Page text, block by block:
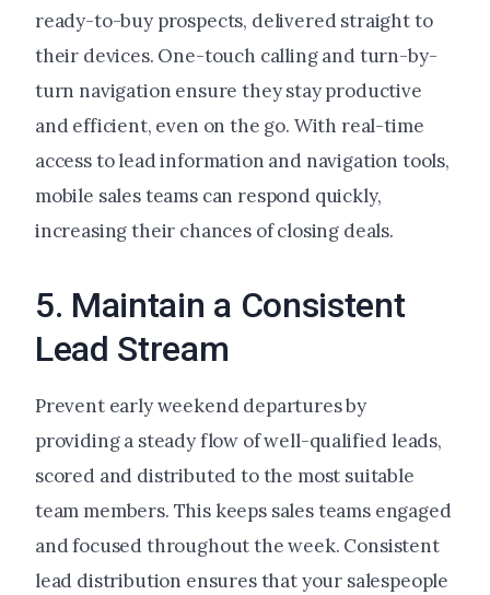
ready-to-buy prospects, delivered straight to
their devices. One-touch calling and turn-by-
turn navigation ensure they stay productive
and efficient, even on the go. With real-time
access to lead information and navigation tools,
mobile sales teams can respond quickly,
increasing their chances of closing deals.
5. Maintain a Consistent
Lead Stream
Prevent early weekend departures by
providing a steady flow of well-qualified leads,
scored and distributed to the most suitable
team members. This keeps sales teams engaged
and focused throughout the week. Consistent
lead distribution ensures that your salespeople